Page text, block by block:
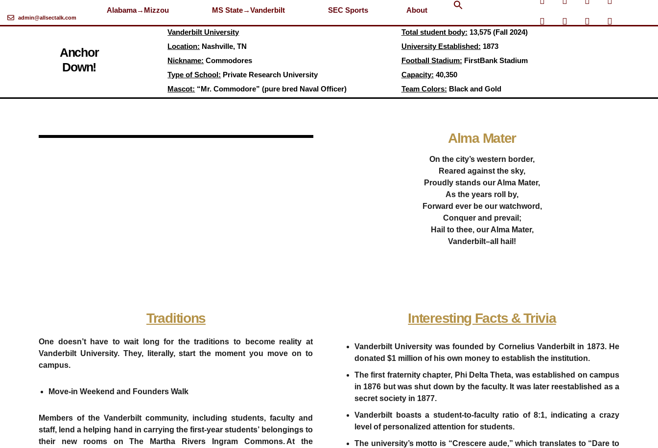
Skip
admin@allsectalk.com
Alabama→Mizzou MS State→Vanderbilt SEC Sports
About
Anchor
Down!
Vanderbilt University
Location: Nashville, TN
Nickname: Commodores
Type of School: Private Research University
Mascot: “Mr. Commodore” (pure bred Naval Officer)
Total student body: 13,575 (Fall 2024)
University Established: 1873
Football Stadium: FirstBank Stadium
Capacity: 40,350
Team Colors: Black and Gold
Alma Mater
On the city’s western border,
Reared against the sky,
Proudly stands our Alma Mater,
As the years roll by,
Forward ever be our watchword,
Conquer and prevail;
Hail to thee, our Alma Mater,
Vanderbilt–all hail!
Traditions
One doesn’t have to wait long for the traditions to become reality at
Vanderbilt University. They, literally, start the moment you move on to
campus.
Move-in Weekend and Founders Walk
Members of the Vanderbilt community, including students, faculty and
staff, lend a helping hand in carrying the first-year students’ belongings to
their new rooms on The Martha Rivers Ingram Commons. At the
Interesting Facts & Trivia
Vanderbilt University was founded by Cornelius Vanderbilt in 1873. He
donated $1 million of his own money to establish the institution.
The first fraternity chapter, Phi Delta Theta, was established on campus
in 1876 but was shut down by the faculty. It was later reestablished as a
secret society in 1877.
Vanderbilt boasts a student-to-faculty ratio of 8:1, indicating a crazy
level of personalized attention for students.
The university’s motto is “Crescere aude,” which translates to “Dare to